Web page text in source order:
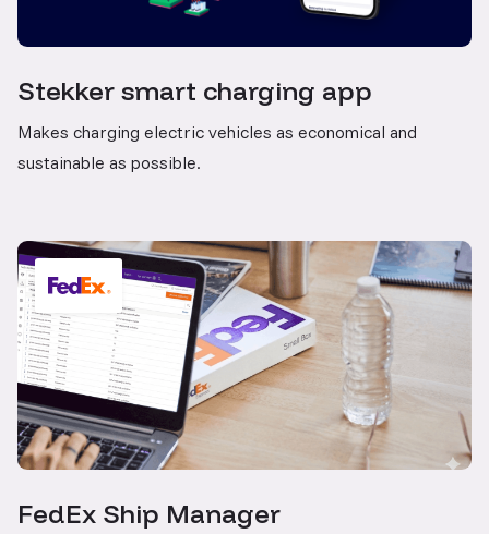
Stekker smart charging app
Makes charging electric vehicles as economical and
sustainable as possible.
FedEx Ship Manager